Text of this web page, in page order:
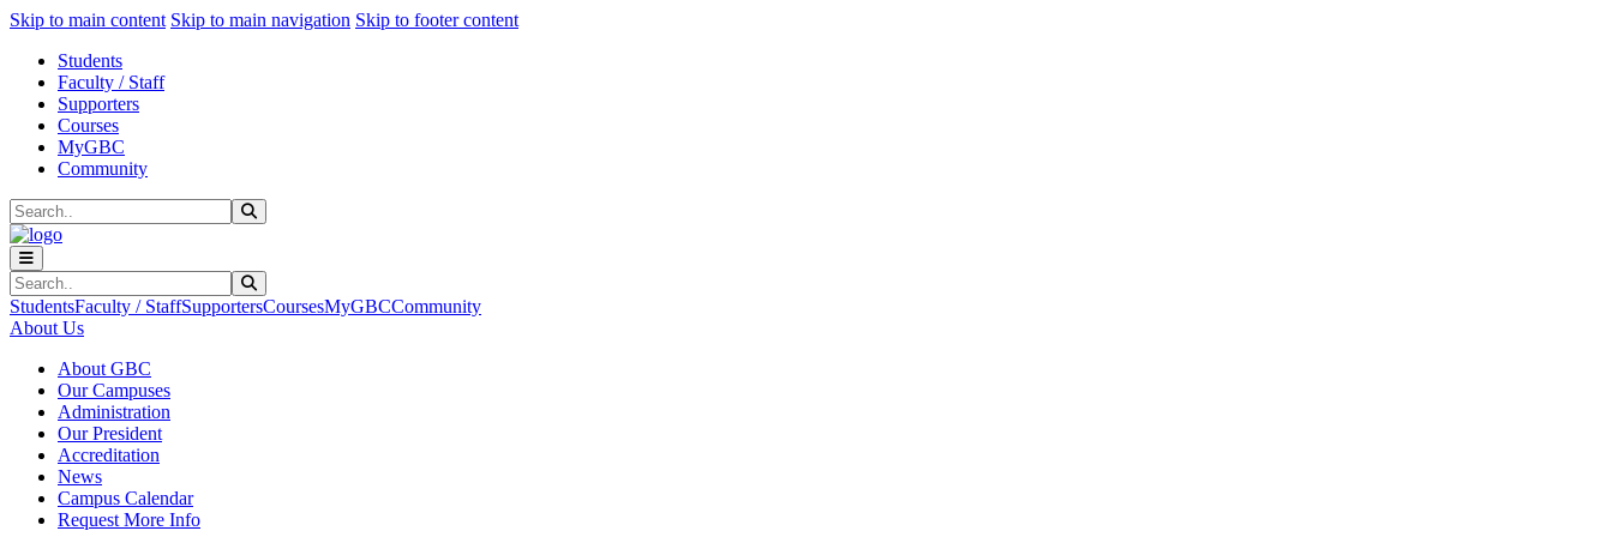
Skip to main content Skip to main navigation Skip to footer contentSkip to main content
Skip to main navigation
Skip to footer content
Students
Faculty / Staff
Supporters
Courses
MyGBC
Community
Search
Search
StudentsFaculty / StaffSupportersCoursesMyGBCCommunity
About Us
About GBC
Our Campuses
Administration
Our President
Accreditation
News
Campus Calendar
Request More Info